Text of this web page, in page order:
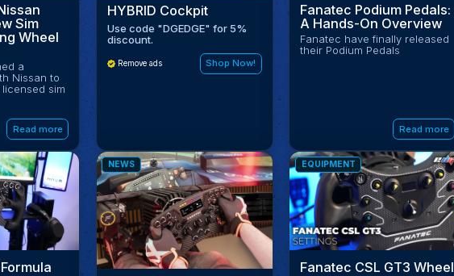
Sim
Wheel
a
Nissan to
sim
Read more
HYBRID Cockpit
Use code "DGEDGE" for 5%
discount.
Remove ads Shop Now!
Fanatec Podium Pedals:
A Hands-On Overview
Fanatec have finally released
their Podium Pedals
Read more
NEWS EQUIPMENT
Fanatec CSL GT3 Wheel